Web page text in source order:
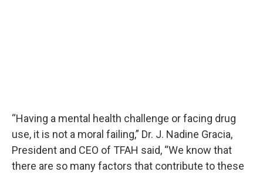
“Having a mental health challenge or facing drug
use, it is not a moral failing,” Dr. J. Nadine Gracia,
President and CEO of TFAH said, “We know that
there are so many factors that contribute to these